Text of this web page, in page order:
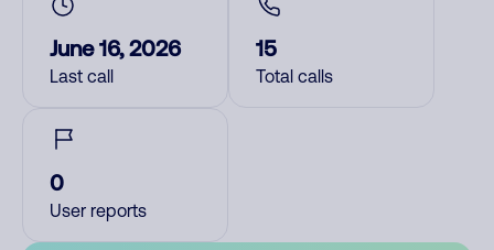
June 16, 2026
Last call
15
Total calls
0
User reports